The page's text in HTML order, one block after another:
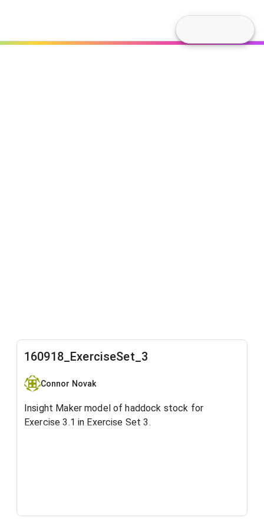
160918_ExerciseSet_3
Connor Novak
Insight Maker model of haddock stock for
Exercise 3.1 in Exercise Set 3.